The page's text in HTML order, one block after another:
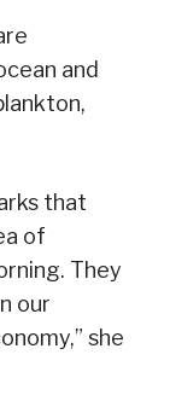
and
that
of
They
our
she